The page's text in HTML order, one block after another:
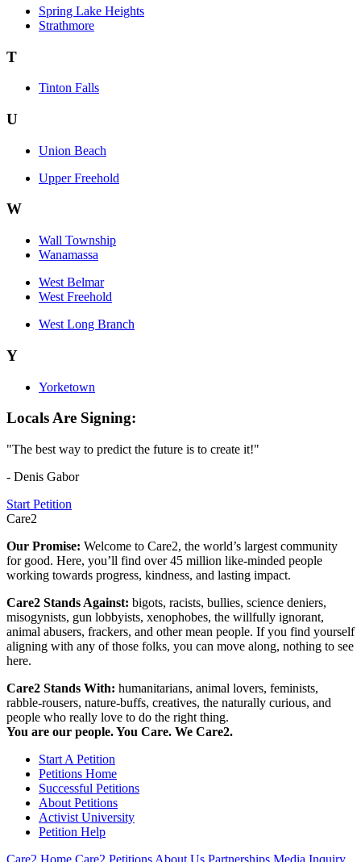
Spring Lake Heights
Strathmore
T
Tinton Falls
U
Union Beach
Upper Freehold
W
Wall Township
Wanamassa
West Belmar
West Freehold
West Long Branch
Y
Yorketown
Locals Are Signing:
"The best way to predict the future is to create it!"
- Denis Gabor
Start Petition
Care2
Our Promise: Welcome to Care2, the world’s largest community
for good. Here, you’ll find over 45 million like-minded people
working towards progress, kindness, and lasting impact.
Care2 Stands Against: bigots, racists, bullies, science deniers,
misogynists, gun lobbyists, xenophobes, the willfully ignorant,
animal abusers, frackers, and other mean people. If you find yourself
aligning with any of those folks, you can move along, nothing to see
here.
Care2 Stands With: humanitarians, animal lovers, feminists,
rabble-rousers, nature-buffs, creatives, the naturally curious, and
people who really love to do the right thing.
You are our people. You Care. We Care2.
Start A Petition
Petitions Home
Successful Petitions
About Petitions
Activist University
Petition Help
Care2 Home Care2 Petitions About Us Partnerships Media Inquiry